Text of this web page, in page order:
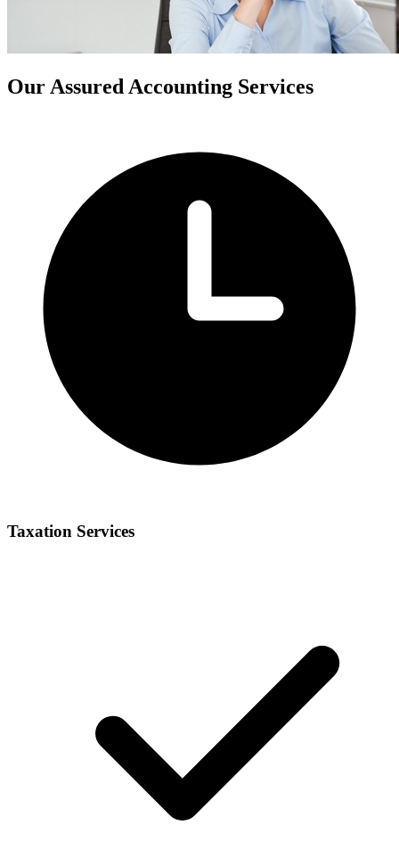
Our Assured Accounting Services
Taxation Services